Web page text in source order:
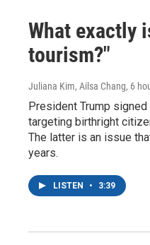
What exactly
tourism?"
Juliana Kim, Ailsa Chang, 6
President Trump
targeting birthright
The latter is an issue
years.
LISTEN • 3:39